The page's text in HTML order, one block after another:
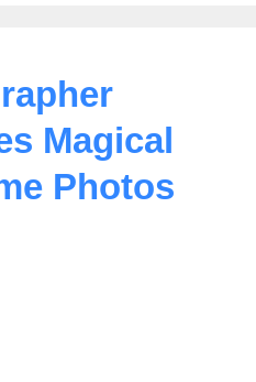
Magical
Photos